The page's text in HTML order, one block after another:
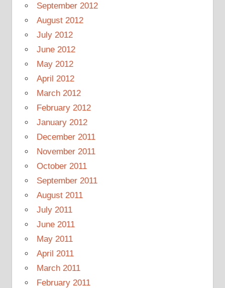
September 2012
August 2012
July 2012
June 2012
May 2012
April 2012
March 2012
February 2012
January 2012
December 2011
November 2011
October 2011
September 2011
August 2011
July 2011
June 2011
May 2011
April 2011
March 2011
February 2011